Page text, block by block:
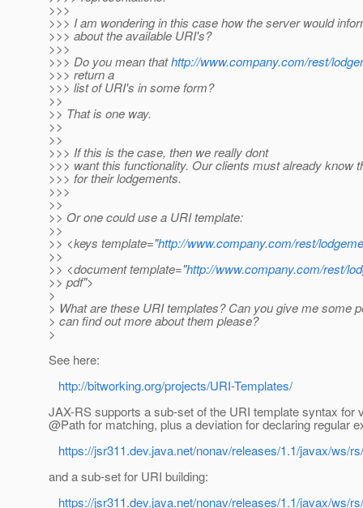
>>>
>>> I am wondering in this case how the server would
>>> about the available URI's?
>>>
>>> Do you mean thathttp://www.company.com/rest/
>>> return a
>>> list of URI's in some form?
>>
>> That is one way.
>>
>>
>>> If this is the case, then we really dont
>>> want this functionality. Our clients must already know
>>> for their lodgements.
>>>
>>
>> Or one could use a URI template:
>>
>> <keys template="http://www.company.com/rest/
>>
>> <document template="http://www.company.com/rest/
>> pdf">
>
> What are these URI templates? Can you give me some
> can find out more about them please?
>
See here:
http://bitworking.org/projects/URI-Templates/
JAX-RS supports a sub-set of the URI template syntax for
@Path for matching, plus a deviation for declaring regular
https://jsr311.dev.java.net/nonav/releases/1.1/javax/ws/
and a sub-set for URI building:
https://jsr311.dev.java.net/nonav/releases/1.1/javax/ws/